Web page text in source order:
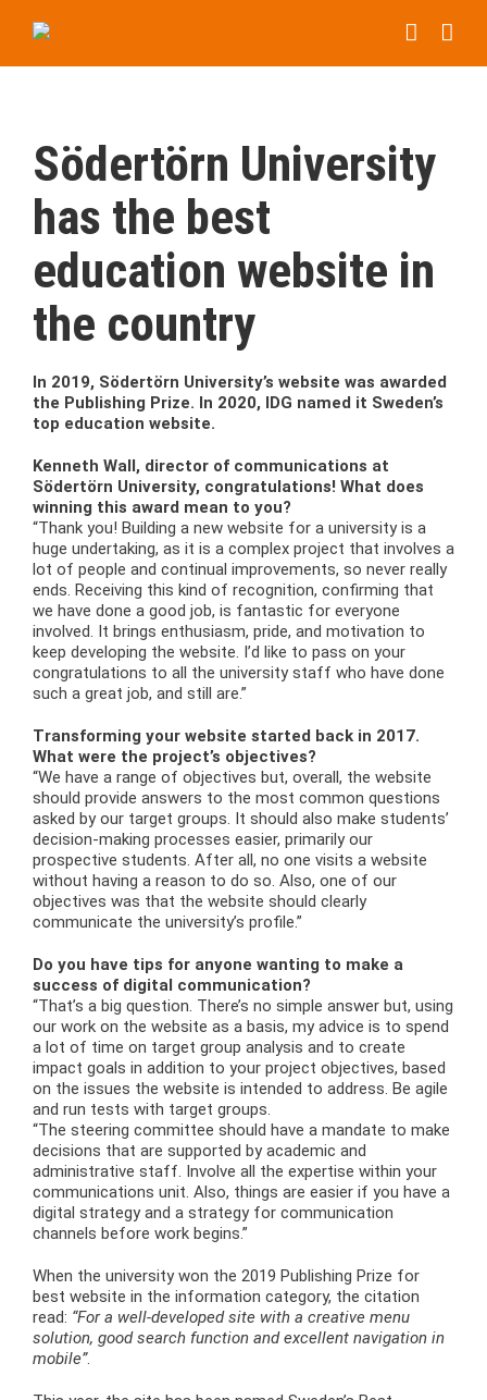
Södertörn University
has the best
education website in
the country
In 2019, Södertörn University’s website was awarded
the Publishing Prize. In 2020, IDG named it Sweden’s
top education website.
Kenneth Wall, director of communications at
Södertörn University, congratulations! What does
winning this award mean to you?
“Thank you! Building a new website for a university is a
huge undertaking, as it is a complex project that involves a
lot of people and continual improvements, so never really
ends. Receiving this kind of recognition, confirming that
we have done a good job, is fantastic for everyone
involved. It brings enthusiasm, pride, and motivation to
keep developing the website. I’d like to pass on your
congratulations to all the university staff who have done
such a great job, and still are.”
Transforming your website started back in 2017.
What were the project’s objectives?
“We have a range of objectives but, overall, the website
should provide answers to the most common questions
asked by our target groups. It should also make students’
decision-making processes easier, primarily our
prospective students. After all, no one visits a website
without having a reason to do so. Also, one of our
objectives was that the website should clearly
communicate the university’s profile.”
Do you have tips for anyone wanting to make a
success of digital communication?
“That’s a big question. There’s no simple answer but, using
our work on the website as a basis, my advice is to spend
a lot of time on target group analysis and to create
impact goals in addition to your project objectives, based
on the issues the website is intended to address. Be agile
and run tests with target groups.
“The steering committee should have a mandate to make
decisions that are supported by academic and
administrative staff. Involve all the expertise within your
communications unit. Also, things are easier if you have a
digital strategy and a strategy for communication
channels before work begins.”
When the university won the 2019 Publishing Prize for
best website in the information category, the citation
read: “For a well-developed site with a creative menu
solution, good search function and excellent navigation in
mobile”.